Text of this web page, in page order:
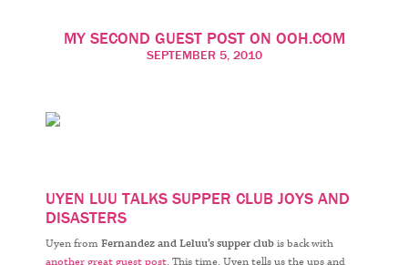
MY SECOND GUEST POST ON OOH.COM
SEPTEMBER 5, 2010
UYEN LUU TALKS SUPPER CLUB JOYS AND
DISASTERS
Uyen fromFernandez and Leluu’s supper clubis back with